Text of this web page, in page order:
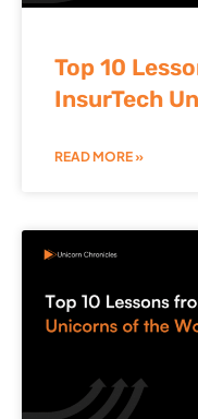
Top 10
InsurTech
READ MORE »